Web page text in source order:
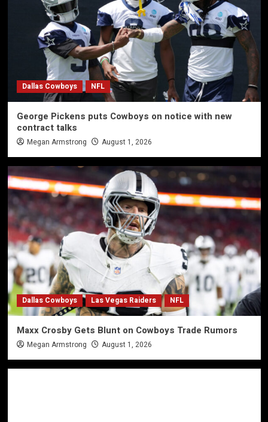
Dallas Cowboys NFL
George Pickens puts Cowboys on notice with new
contract talks
Megan Armstrong August 1, 2026
Dallas Cowboys Las Vegas Raiders NFL
Maxx Crosby Gets Blunt on Cowboys Trade Rumors
Megan Armstrong August 1, 2026